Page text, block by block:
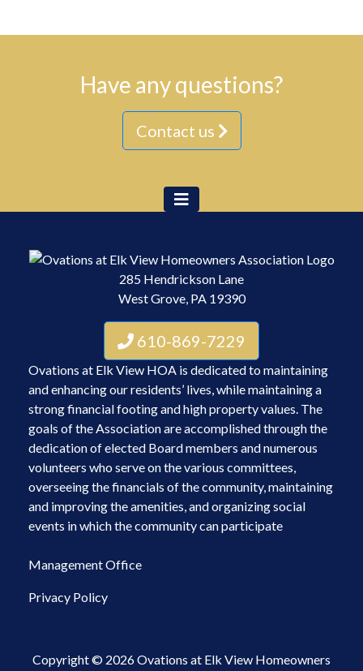
Have any questions?
Contact us
285 Hendrickson Lane
West Grove, PA 19390
610-869-7229
Ovations at Elk View HOA is dedicated to maintaining
and enhancing our residents’ lives, while maintaining a
strong financial footing and high property values. The
goals of the Association are accomplished through the
dedication of elected Board members and numerous
volunteers who serve on the various committees,
overseeing the financials of the community, maintaining
and improving the amenities, and organizing social
events in which the community can participate
Management Office
Privacy Policy
Copyright © 2026 Ovations at Elk View Homeowners